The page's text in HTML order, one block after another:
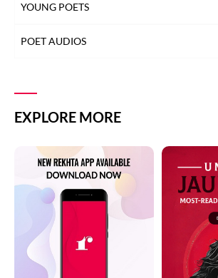
YOUNG POETS
POET AUDIOS
EXPLORE MORE